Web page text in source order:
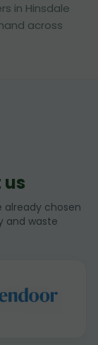
in Hinsdale
across
already chosen
and waste